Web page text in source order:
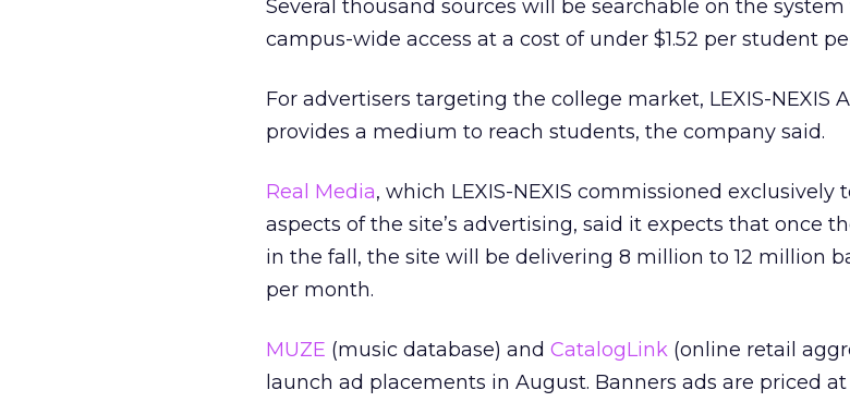
Several thousand sources will be searchable on the
campus-wide access at a cost of under $1.52 per student
For advertisers targeting the college market, LEXIS-NEXIS
provides a medium to reach students, the company said.
Real Media, which LEXIS-NEXIS commissioned exclusively
aspects of the site’s advertising, said it expects that once
in the fall, the site will be delivering 8 million to 12 million
per month.
MUZE (music database) and CatalogLink (online retail
launch ad placements in August. Banners ads are priced at